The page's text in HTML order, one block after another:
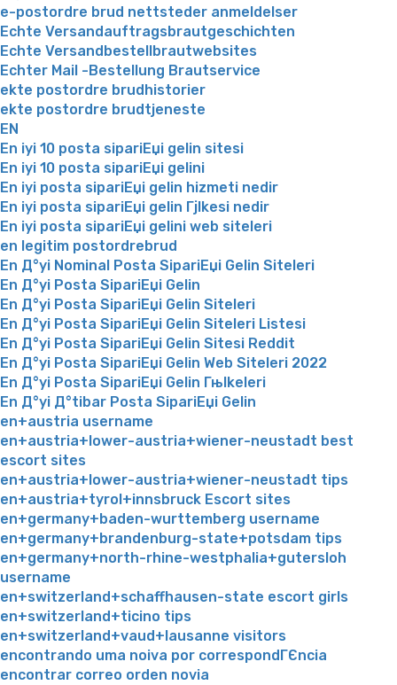
e-postordre brud nettsteder anmeldelser
Echte Versandauftragsbrautgeschichten
Echte Versandbestellbrautwebsites
Echter Mail -Bestellung Brautservice
ekte postordre brudhistorier
ekte postordre brudtjeneste
EN
En iyi 10 posta sipariЕџi gelin sitesi
En iyi 10 posta sipariЕџi gelini
En iyi posta sipariЕџi gelin hizmeti nedir
En iyi posta sipariЕџi gelin Гјlkesi nedir
En iyi posta sipariЕџi gelini web siteleri
en legitim postordrebrud
En Д°yi Nominal Posta SipariЕџi Gelin Siteleri
En Д°yi Posta SipariЕџi Gelin
En Д°yi Posta SipariЕџi Gelin Siteleri
En Д°yi Posta SipariЕџi Gelin Siteleri Listesi
En Д°yi Posta SipariЕџi Gelin Sitesi Reddit
En Д°yi Posta SipariЕџi Gelin Web Siteleri 2022
En Д°yi Posta SipariЕџi Gelin Гњlkeleri
En Д°yi Д°tibar Posta SipariЕџi Gelin
en+austria username
en+austria+lower-austria+wiener-neustadt best
escort sites
en+austria+lower-austria+wiener-neustadt tips
en+austria+tyrol+innsbruck Escort sites
en+germany+baden-wurttemberg username
en+germany+brandenburg-state+potsdam tips
en+germany+north-rhine-westphalia+gutersloh
username
en+switzerland+schaffhausen-state escort girls
en+switzerland+ticino tips
en+switzerland+vaud+lausanne visitors
encontrando uma noiva por correspondГЄncia
encontrar correo orden novia